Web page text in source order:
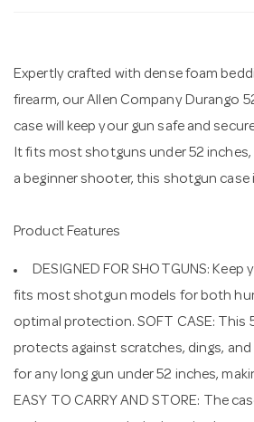
Expertly crafted with dense foam
firearm, our Allen Company Durango
case will keep your gun safe and
It fits most shotguns under 52
a beginner shooter, this shotgun case
Product Features
DESIGNED FOR SHOTGUNS:
fits most shotgun models for both
optimal protection. SOFT CASE: This
protects against scratches, dings, and
for any long gun under 52 inches,
EASY TO CARRY AND STORE: The